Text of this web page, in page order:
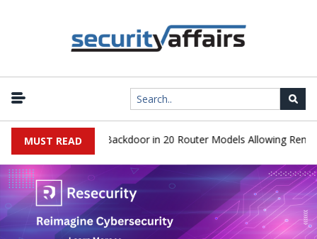
MUST READ
Discover Hidden Backdoor in 20 Router Models Allowing Remote